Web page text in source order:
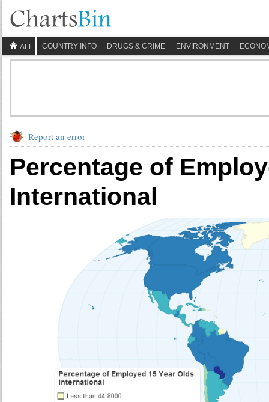
ALL COUNTRY INFO DRUGS & CRIME ENVIRONMENT
Report an error
Percentage of
International